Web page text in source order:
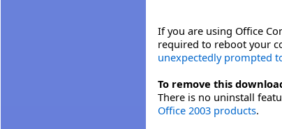
If you are using Office
required to reboot your
unexpectedly prompted
To remove this
There is no uninstall
Office 2003 products.